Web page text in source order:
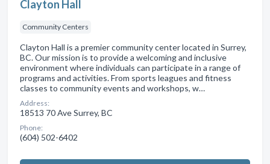
Clayton Hall
Community Centers
Clayton Hall is a premier community center located in Surrey,
BC. Our mission is to provide a welcoming and inclusive
environment where individuals can participate in a range of
programs and activities. From sports leagues and fitness
classes to community events and workshops, w…
Address:
18513 70 Ave Surrey, BC
Phone:
(604) 502-6402